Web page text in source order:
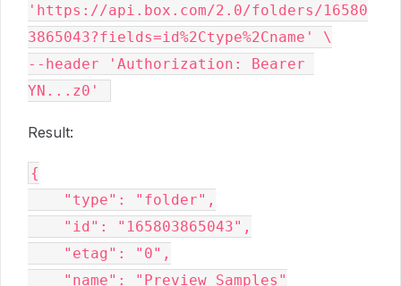
'https://api.box.com/2.0/folders/16580
3865043?fields=id%2Ctype%2Cname' \
--header 'Authorization: Bearer
YN...z0'
Result:
{
    "type": "folder",
    "id": "165803865043",
    "etag": "0",
    "name": "Preview Samples"